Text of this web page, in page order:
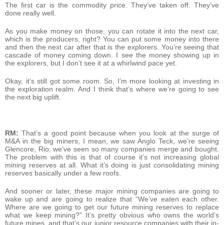
The first car is the commodity price. They’ve taken off. They’ve
done really well.
As you make money on those, you can rotate it into the next car,
which is the producers, right? You can put some money into there
and then the next car after that is the explorers. You’re seeing that
cascade of money coming down. I see the money showing up in
the explorers, but I don’t see it at a whirlwind pace yet.
Okay, it’s still got some room. So, I’m more looking at investing in
the exploration realm. And I think that’s where we’re going to see
the next big uplift.
RM: That’s a good point because when you look at the surge of
M&A in the big miners, I mean, we saw Anglo Teck, we’re seeing
Glencore, Rio, we’ve seen so many companies merge and bought.
The problem with this is that of course it’s not increasing global
mining reserves at all. What it’s doing is just consolidating mining
reserves basically under a few roofs.
And sooner or later, these major mining companies are going to
wake up and are going to realize that “We’ve eaten each other.
Where are we going to get our future mining reserves to replace
what we keep mining?” It’s pretty obvious who owns the world’s
future mines, and that’s our junior resource companies with their in-